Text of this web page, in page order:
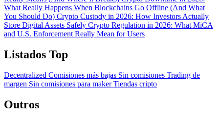
What Really Happens When Blockchains Go Offline (And What
You Should Do) Crypto Custody in 2026: How Investors Actually
Store Digital Assets Safely Crypto Regulation in 2026: What MiCA
and U.S. Enforcement Really Mean for Users
Listados Top
Decentralized Comisiones más bajas Sin comisiones Trading de
margen Sin comisiones para makerTiendas cripto
Outros